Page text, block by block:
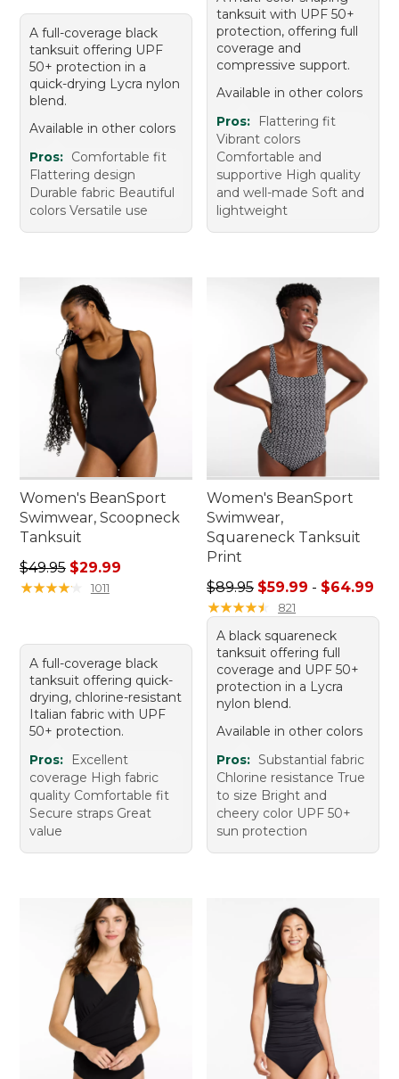
A full-coverage black
tanksuit offering UPF
50+ protection in a
quick-drying Lycra nylon
blend.
Available in other colors
Pros: Comfortable fit
Flattering design
Durable fabric Beautiful
colors Versatile use
tanksuit with UPF 50+
protection, offering full
coverage and
compressive support.
Available in other colors
Pros:
Flattering fit
Vibrant colors
Comfortable and
supportive High quality
and well-made Soft and
lightweight
Women's BeanSport
Swimwear, Scoopneck
Tanksuit
Regular price: $49.95, sale price: $29.99
$49.95 $29.99
★★★★★
★★★★★ 1011
A full-coverage black
tanksuit offering quick-
drying, chlorine-resistant
Italian fabric with UPF
50+ protection.
Pros:
Excellent
coverage High fabric
quality Comfortable fit
Secure straps Great
value
Women's BeanSport
Swimwear,
Squareneck Tanksuit
Print
Sale price range from:
$89.95 $59.99 - $64.99
★★★★★
★★★★★ 821
A black squareneck
tanksuit offering full
coverage and UPF 50+
protection in a Lycra
nylon blend.
Available in other colors
Pros: Substantial fabric
Chlorine resistance True
to size Bright and
cheery color UPF 50+
sun protection